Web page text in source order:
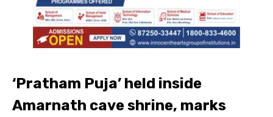
‘Pratham Puja’ held inside
Amarnath cave shrine, marks